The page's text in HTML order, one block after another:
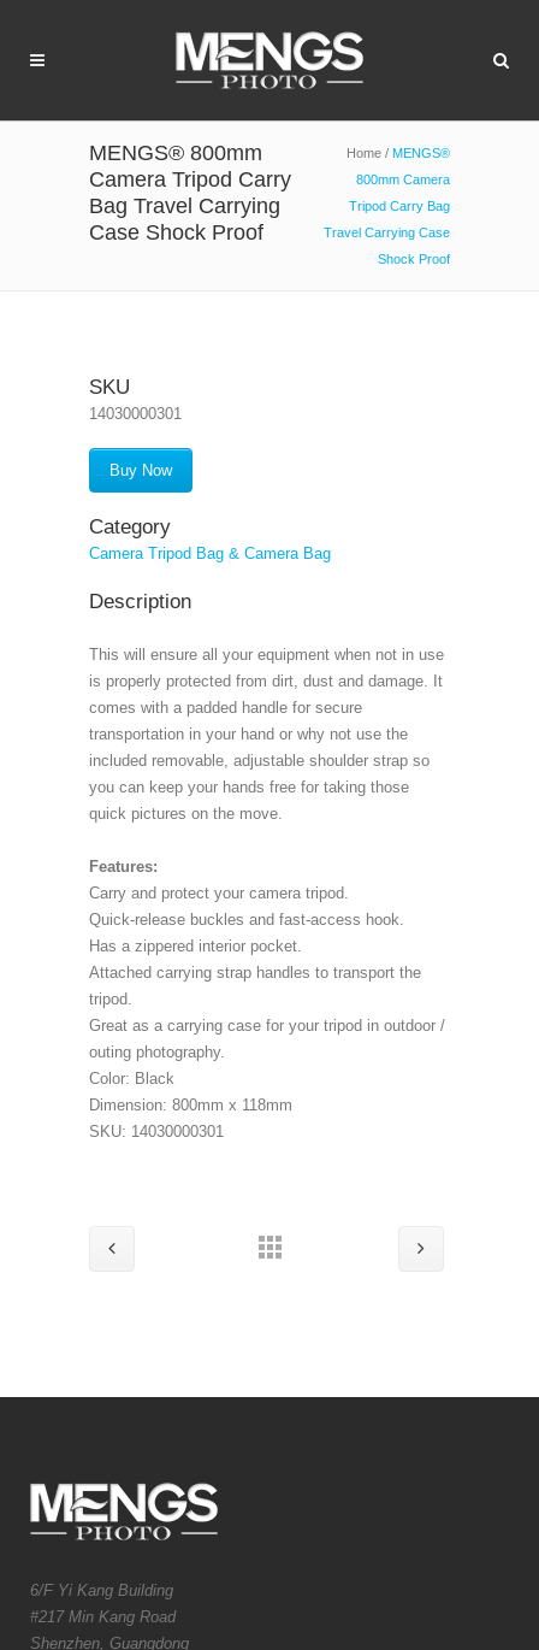
MENGS® 800mm
Camera Tripod Carry
Bag Travel Carrying
Case Shock Proof
Home / MENGS®
800mm Camera
Tripod Carry Bag
Travel Carrying Case
Shock Proof
SKU
14030000301
Buy Now
Category
Camera Tripod Bag & Camera Bag
Description
This will ensure all your equipment when not in use
is properly protected from dirt, dust and damage. It
comes with a padded handle for secure
transportation in your hand or why not use the
included removable, adjustable shoulder strap so
you can keep your hands free for taking those
quick pictures on the move.
Features:
Carry and protect your camera tripod.
Quick-release buckles and fast-access hook.
Has a zippered interior pocket.
Attached carrying strap handles to transport the
tripod.
Great as a carrying case for your tripod in outdoor /
outing photography.
Color: Black
Dimension: 800mm x 118mm
SKU: 14030000301
6/F Yi Kang Building
#217 Min Kang Road
Shenzhen, Guangdong